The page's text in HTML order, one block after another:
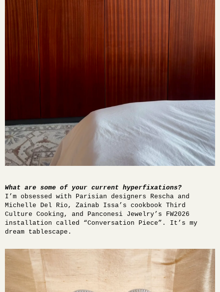
What are some of your current hyperfixations?
I’m obsessed with Parisian designers Rescha and
Michelle Del Rio, Zainab Issa’s cookbook Third
Culture Cooking , and Panconesi Jewelry’s FW2026
installation called “Conversation Piece”. It’s my
dream tablescape.